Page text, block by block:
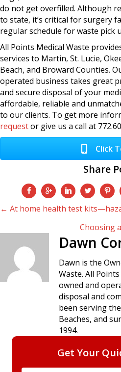
do not get overfilled. Although
to state, it’s critical for surgery
regular schedule for waste pick
All Points Medical Waste
services to Martin, St. Lucie,
Beach, and Broward Counties.
operated business takes great
and secure disposal of your
affordable, reliable and
to our clients. To get more
requestor give us a call at
Click
Share
Posts
navigation
← At home health test
Choosing
Dawn
Dawn is the
Waste. All
owned and
disposal and
been serving
Beaches, and
1994.
Get Your